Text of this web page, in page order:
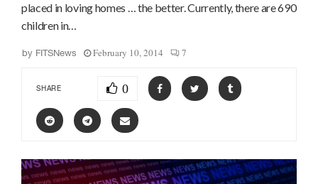
placed in loving homes … the better. Currently, there are 690
children in…
by FITSNews February 10, 2014 7
SHARE 0